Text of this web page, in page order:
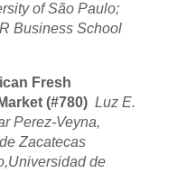
of São Paulo;
Business School
Fresh
(#780) Luz E.
Perez-Veyna,
Zacatecas
de